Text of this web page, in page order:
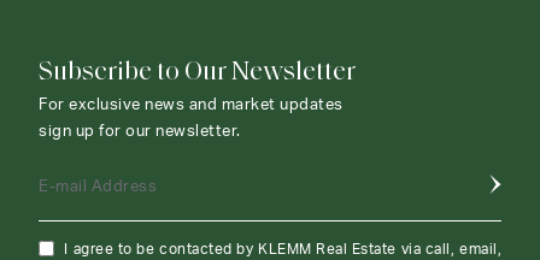
Subscribe to Our Newsletter
For exclusive news and market updates
sign up for our newsletter.
E-mail Address
I agree to be contacted by KLEMM Real Estate via call, email,